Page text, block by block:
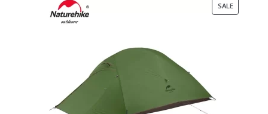
SALEPRODUCT